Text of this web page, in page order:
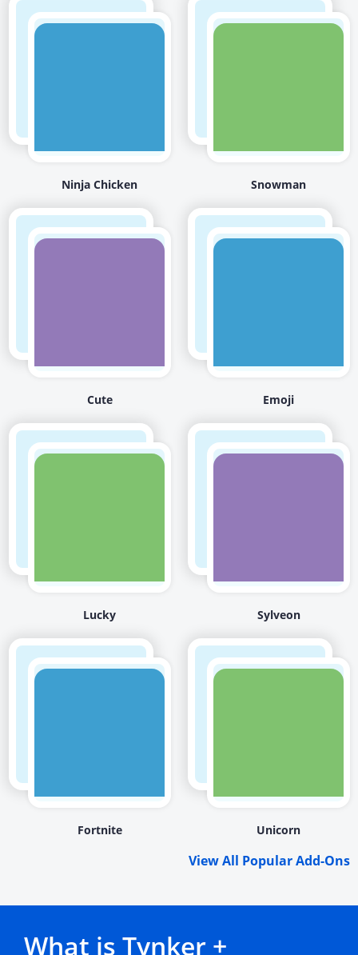
Ninja Chicken Snowman
Cute Emoji
Lucky Sylveon
Fortnite Unicorn
View All Popular Add-Ons
What is Tynker +